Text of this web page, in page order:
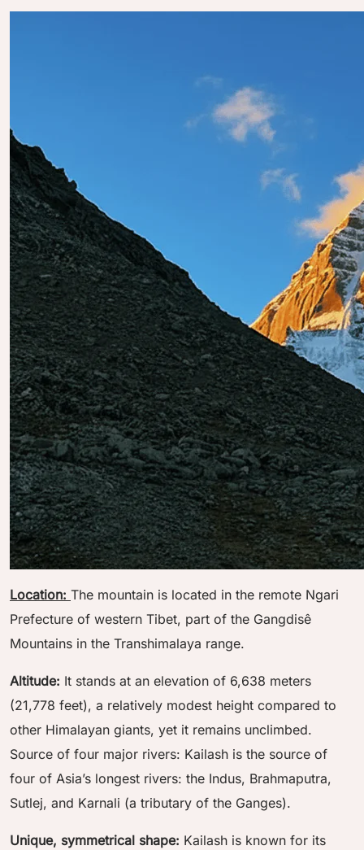
Location: The mountain is located in the remote Ngari
Prefecture of western Tibet, part of the Gangdisê
Mountains in the Transhimalaya range.
Altitude: It stands at an elevation of 6,638 meters
(21,778 feet), a relatively modest height compared to
other Himalayan giants, yet it remains unclimbed.
Source of four major rivers: Kailash is the source of
four of Asia’s longest rivers: the Indus, Brahmaputra,
Sutlej, and Karnali (a tributary of the Ganges).
Unique, symmetrical shape: Kailash is known for its